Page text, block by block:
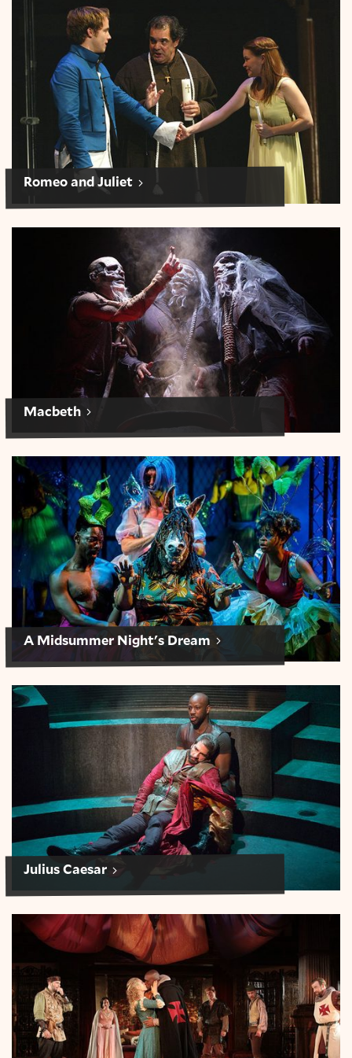
Romeo and Juliet
Romeo and Juliet
Macbeth
A Midsummer Night’s Dream
A Midsummer Night's Dream
Julius Caesar
Julius Caesar
Othello